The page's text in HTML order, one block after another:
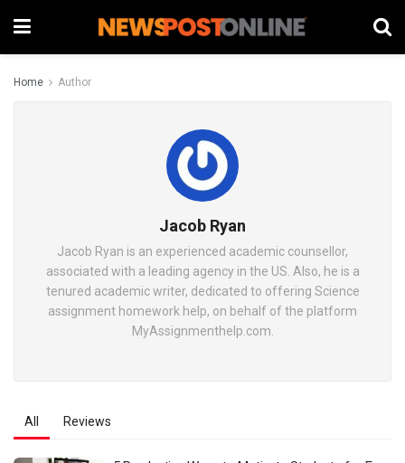
Home Author
Jacob Ryan
Jacob Ryan is an experienced academic counsellor,
associated with a leading agency in the US. Also, he is a
tenured academic writer, dedicated to offering Science
assignment homework help, on behalf of the platform
MyAssignmenthelp.com.
All Reviews